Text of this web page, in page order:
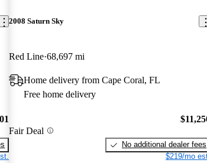
2008 Saturn Sky
Red Line 68,697 mi
Home delivery from Cape Coral, FL
Free home delivery
Fair Deal
No additional dealer fees
$219/mo